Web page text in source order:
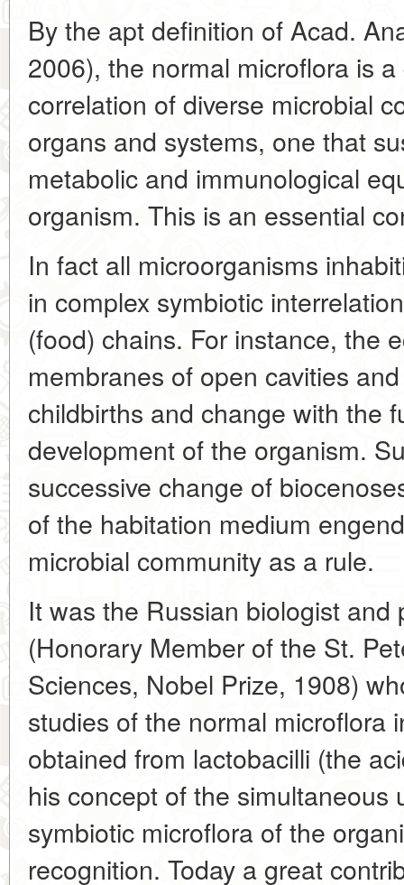
By the apt definition of Acad.
2006), the normal microflora is
correlation of diverse microbial
organs and systems, one that
metabolic and immunological
organism. This is an essential
In fact all microorganisms
in complex symbiotic
(food) chains. For instance, the
membranes of open cavities
childbirths and change with the
development of the organism.
successive change of
of the habitation medium
microbial community as a rule.
It was the Russian biologist
(Honorary Member of the St.
Sciences, Nobel Prize, 1908)
studies of the normal microflora
obtained from lactobacilli (the
his concept of the
symbiotic microflora of the
recognition. Today a great